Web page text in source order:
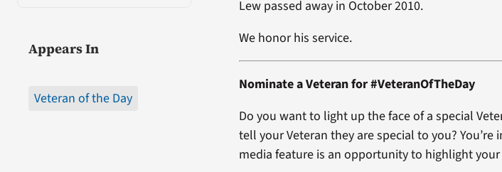
Appears In
Veteran of the Day
Lew passed away in October 2010.
We honor his service.
Nominate a Veteran for #VeteranOfTheDay
Do you want to light up the face of a special
tell your Veteran they are special to you? You’re
media feature is an opportunity to highlight